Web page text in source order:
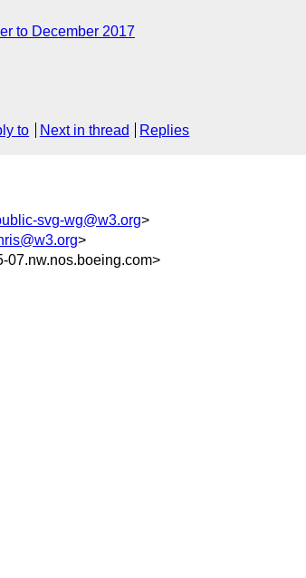
to December 2017
to Next in thread Replies
svg-wg@w3.org>
>
07.nw.nos.boeing.com>